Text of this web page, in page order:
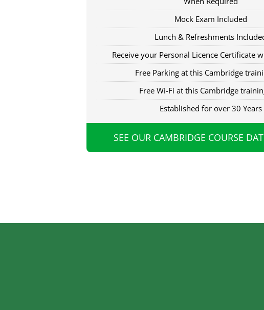
Mock Exam Included
Lunch & Refreshments
Receive your Personal Licence Certificate
Free Parking at this Cambridge
Free Wi-Fi at this Cambridge
Established for over 30 Years
SEE OUR CAMBRIDGE COURSE